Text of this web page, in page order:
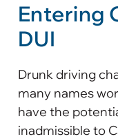
Entering
DUI
Drunk driving
many names
have the
inadmissible to